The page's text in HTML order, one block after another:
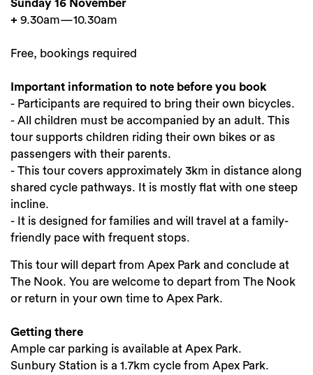
Sunday 16 November
+ 9.30am—10.30am
Free, bookings required
Important information to note before you book
- Participants are required to bring their own bicycles.
- All children must be accompanied by an adult. This
tour supports children riding their own bikes or as
passengers with their parents.
- This tour covers approximately 3km in distance along
shared cycle pathways. It is mostly flat with one steep
incline.
- It is designed for families and will travel at a family-
friendly pace with frequent stops.
This tour will depart from Apex Park and conclude at
The Nook. You are welcome to depart from The Nook
or return in your own time to Apex Park.
Getting there
Ample car parking is available at Apex Park.
Sunbury Station is a 1.7km cycle from Apex Park.